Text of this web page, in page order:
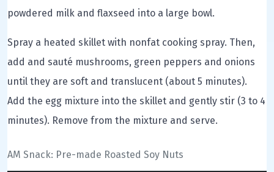
powdered milk and flaxseed into a large bowl.
Spray a heated skillet with nonfat cooking spray. Then,
add and sauté mushrooms, green peppers and onions
until they are soft and translucent (about 5 minutes).
Add the egg mixture into the skillet and gently stir (3 to 4
minutes). Remove from the mixture and serve.
AM Snack: Pre-made Roasted Soy Nuts